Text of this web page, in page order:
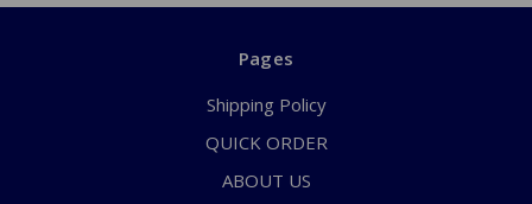
Pages
Shipping Policy
QUICK ORDER
ABOUT US